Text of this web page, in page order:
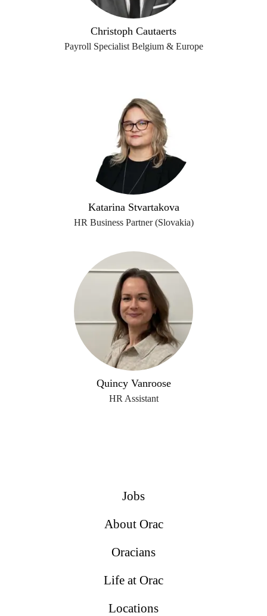
Christoph Cautaerts
Payroll Specialist Belgium & Europe
Katarina Stvartakova
HR Business Partner (Slovakia)
Quincy Vanroose
HR Assistant
Jobs
About Orac
Oracians
Life at Orac
Locations